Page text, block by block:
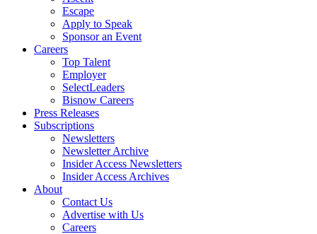
Escape
Apply to Speak
Sponsor an Event
Careers
Top Talent
Employer
SelectLeaders
Bisnow Careers
Press Releases
Subscriptions
Newsletters
Newsletter Archive
Insider Access Newsletters
Insider Access Archives
About
Contact Us
Advertise with Us
Careers